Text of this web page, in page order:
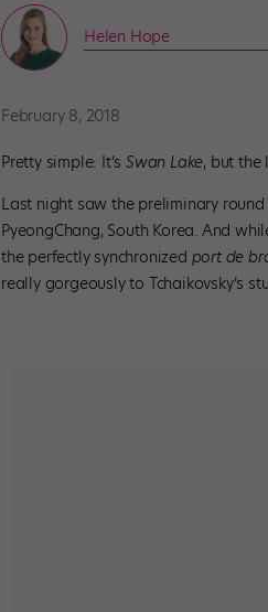
Helen Hope
February 8, 2018
Pretty simple: It’s Swan Lake, but the
Last night saw the preliminary
PyeongChang, South Korea. And
the perfectly synchronized port de
really gorgeously to Tchaikovsky’s